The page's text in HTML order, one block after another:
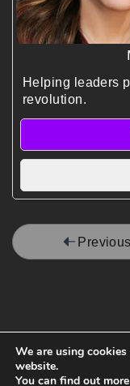
Helping leaders
revolution.
Previous
We are using
website.
You can find out